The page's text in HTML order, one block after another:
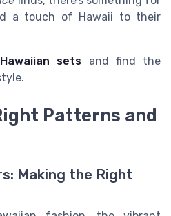
a touch of Hawaii to their
sets and find the
Patterns and
Making the Right